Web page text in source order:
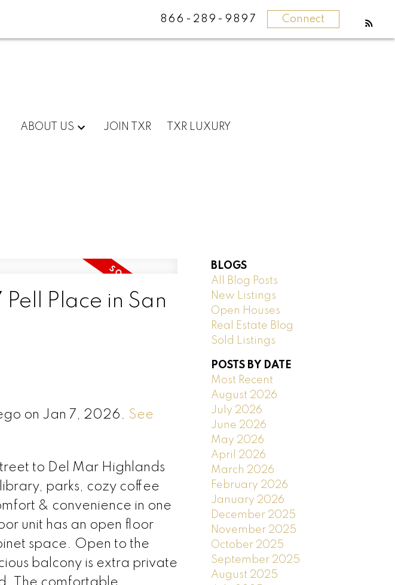
866-289-9897 Connect
ABOUT US JOIN TXR TXR LUXURY
Place in San
on Jan 7, 2026. See
to Del Mar Highlands
parks, cozy coffee
& convenience in one
unit has an open floor
space. Open to the
balcony is extra private
BLOGS
All Blog Posts
New Listings
Open Houses
Real Estate Blog
Sold Listings
POSTS BY DATE
Most Recent
August 2026
July 2026
June 2026
May 2026
April 2026
March 2026
February 2026
January 2026
December 2025
November 2025
October 2025
September 2025
August 2025